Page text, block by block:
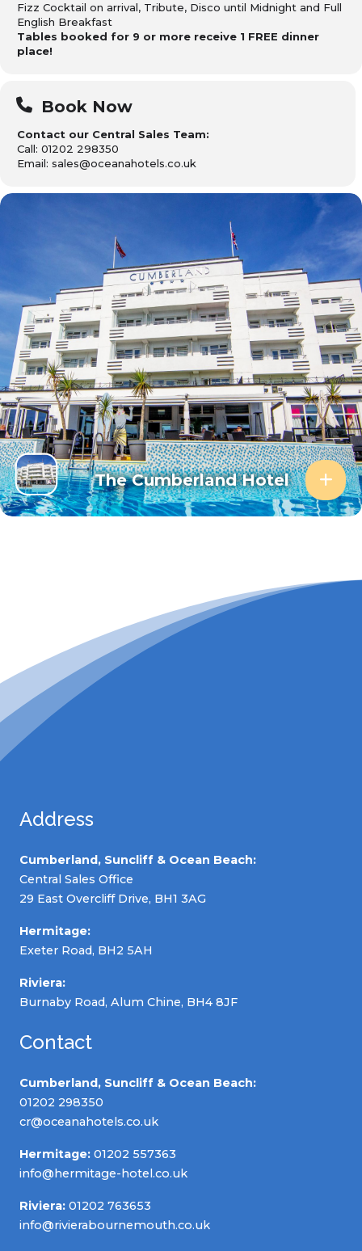
Fizz Cocktail on arrival, Tribute, Disco until Midnight and Full
English Breakfast
Tables booked for 9 or more receive 1 FREE dinner
place!
Book Now
Contact our Central Sales Team:
Call: 01202 298350
Email: sales@oceanahotels.co.uk
The Cumberland Hotel
Address
Cumberland, Suncliff & Ocean Beach:
Central Sales Office
29 East Overcliff Drive, BH1 3AG
Hermitage:
Exeter Road, BH2 5AH
Riviera:
Burnaby Road, Alum Chine, BH4 8JF
Contact
Cumberland, Suncliff & Ocean Beach:
01202 298350
cr@oceanahotels.co.uk
Hermitage: 01202 557363
info@hermitage-hotel.co.uk
Riviera: 01202 763653
info@rivierabournemouth.co.uk